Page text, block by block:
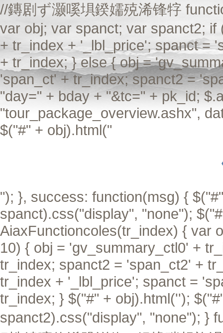
//鏄剧ず灏嗘埧鍨嬬殑浠锋牸
var obj; var spanct; var spanct2;
+ tr_index + '_lbl_price'; spanct =
+ tr_index; } else { obj =
'span_ct' + tr_index; spanct2 =
"day=" + bday + "&tc=" + pk_id;
"tour_package_overview.ashx",
$("#" + obj).html("
"); }, success: function(msg) {
spanct).css("display", "none");
AiaxFunctioncoles(tr_index) { var
10) { obj = 'gv_summary_ctl0' +
tr_index; spanct2 = 'span_ct2' +
tr_index + '_lbl_price'; spanct =
tr_index; } $("#" + obj).html('');
spanct2).css("display", "none"); }